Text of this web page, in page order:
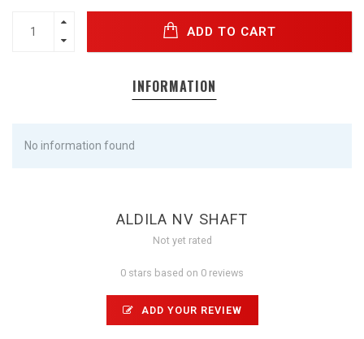
ADD TO CART
INFORMATION
No information found
ALDILA NV SHAFT
Not yet rated
0 stars based on 0 reviews
ADD YOUR REVIEW